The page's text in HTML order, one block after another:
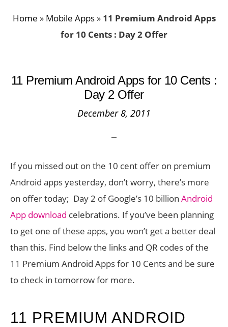
Home » Mobile Apps» 11 Premium Android Apps
for 10 Cents : Day 2 Offer
11 Premium Android Apps for 10 Cents :
Day 2 Offer
December 8, 2011
If you missed out on the 10 cent offer on premium
Android apps yesterday, don’t worry, there’s more
on offer today; Day 2 of Google’s 10 billion Android
App download celebrations. If you’ve been planning
to get one of these apps, you won’t get a better deal
than this. Find below the links and QR codes of the
11 Premium Android Apps for 10 Cents and be sure
to check in tomorrow for more.
11 PREMIUM ANDROID